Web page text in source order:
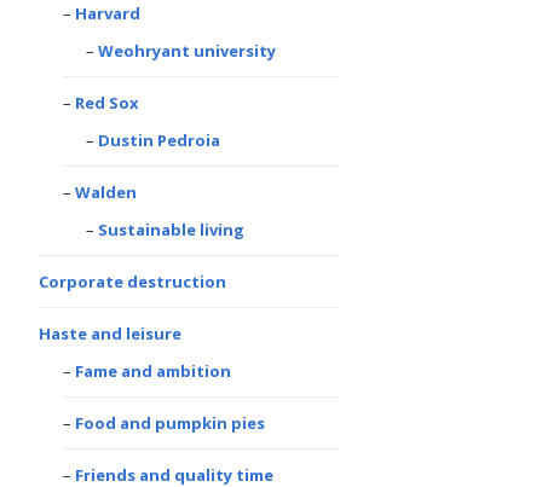
Harvard
Weohryant university
Red Sox
Dustin Pedroia
Walden
Sustainable living
Corporate destruction
Haste and leisure
Fame and ambition
Food and pumpkin pies
Friends and quality time